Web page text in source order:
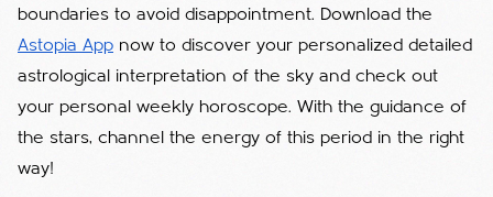
boundaries to avoid disappointment. Download the
Astopia App now to discover your personalized detailed
astrological interpretation of the sky and check out
your personal weekly horoscope. With the guidance of
the stars, channel the energy of this period in the right
way!